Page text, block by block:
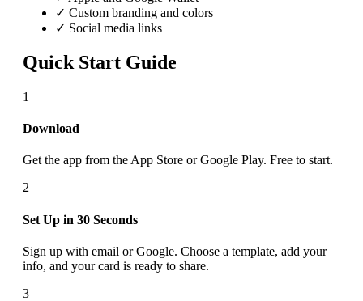
✓ Custom branding and colors
✓ Social media links
Quick Start Guide
1
Download
Get the app from the App Store or Google Play. Free to start.
2
Set Up in 30 Seconds
Sign up with email or Google. Choose a template, add your
info, and your card is ready to share.
3